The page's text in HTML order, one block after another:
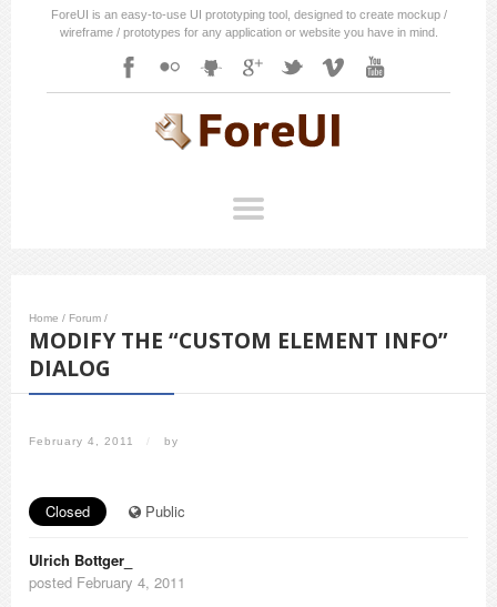
ForeUI is an easy-to-use UI prototyping tool, designed to create mockup /
wireframe / prototypes for any application or website you have in mind.
Home / Forum /
MODIFY THE “CUSTOM ELEMENT INFO”
DIALOG
February 4, 2011 / by
Closed Public
Ulrich Bottger_
posted February 4, 2011